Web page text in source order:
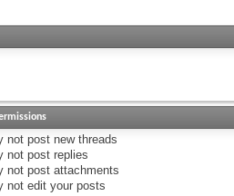
not post new threads
not post replies
not post attachments
not edit your posts